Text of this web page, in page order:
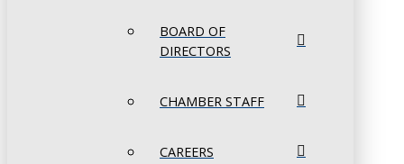
BOARD OF
DIRECTORS
CHAMBER STAFF
CAREERS